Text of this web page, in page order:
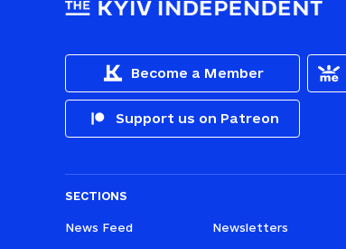
Become a Member
Support us on Patreon
SECTIONS
News Feed Newsletters